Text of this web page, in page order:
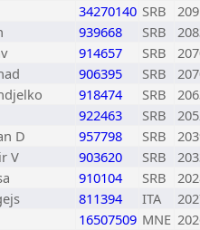
34270140 SRB
939668 SRB
914657 SRB
906395 SRB
918474 SRB
922463 SRB
D 957798 SRB
V 903620 SRB
910104 SRB
811394 ITA
16507509 MNE